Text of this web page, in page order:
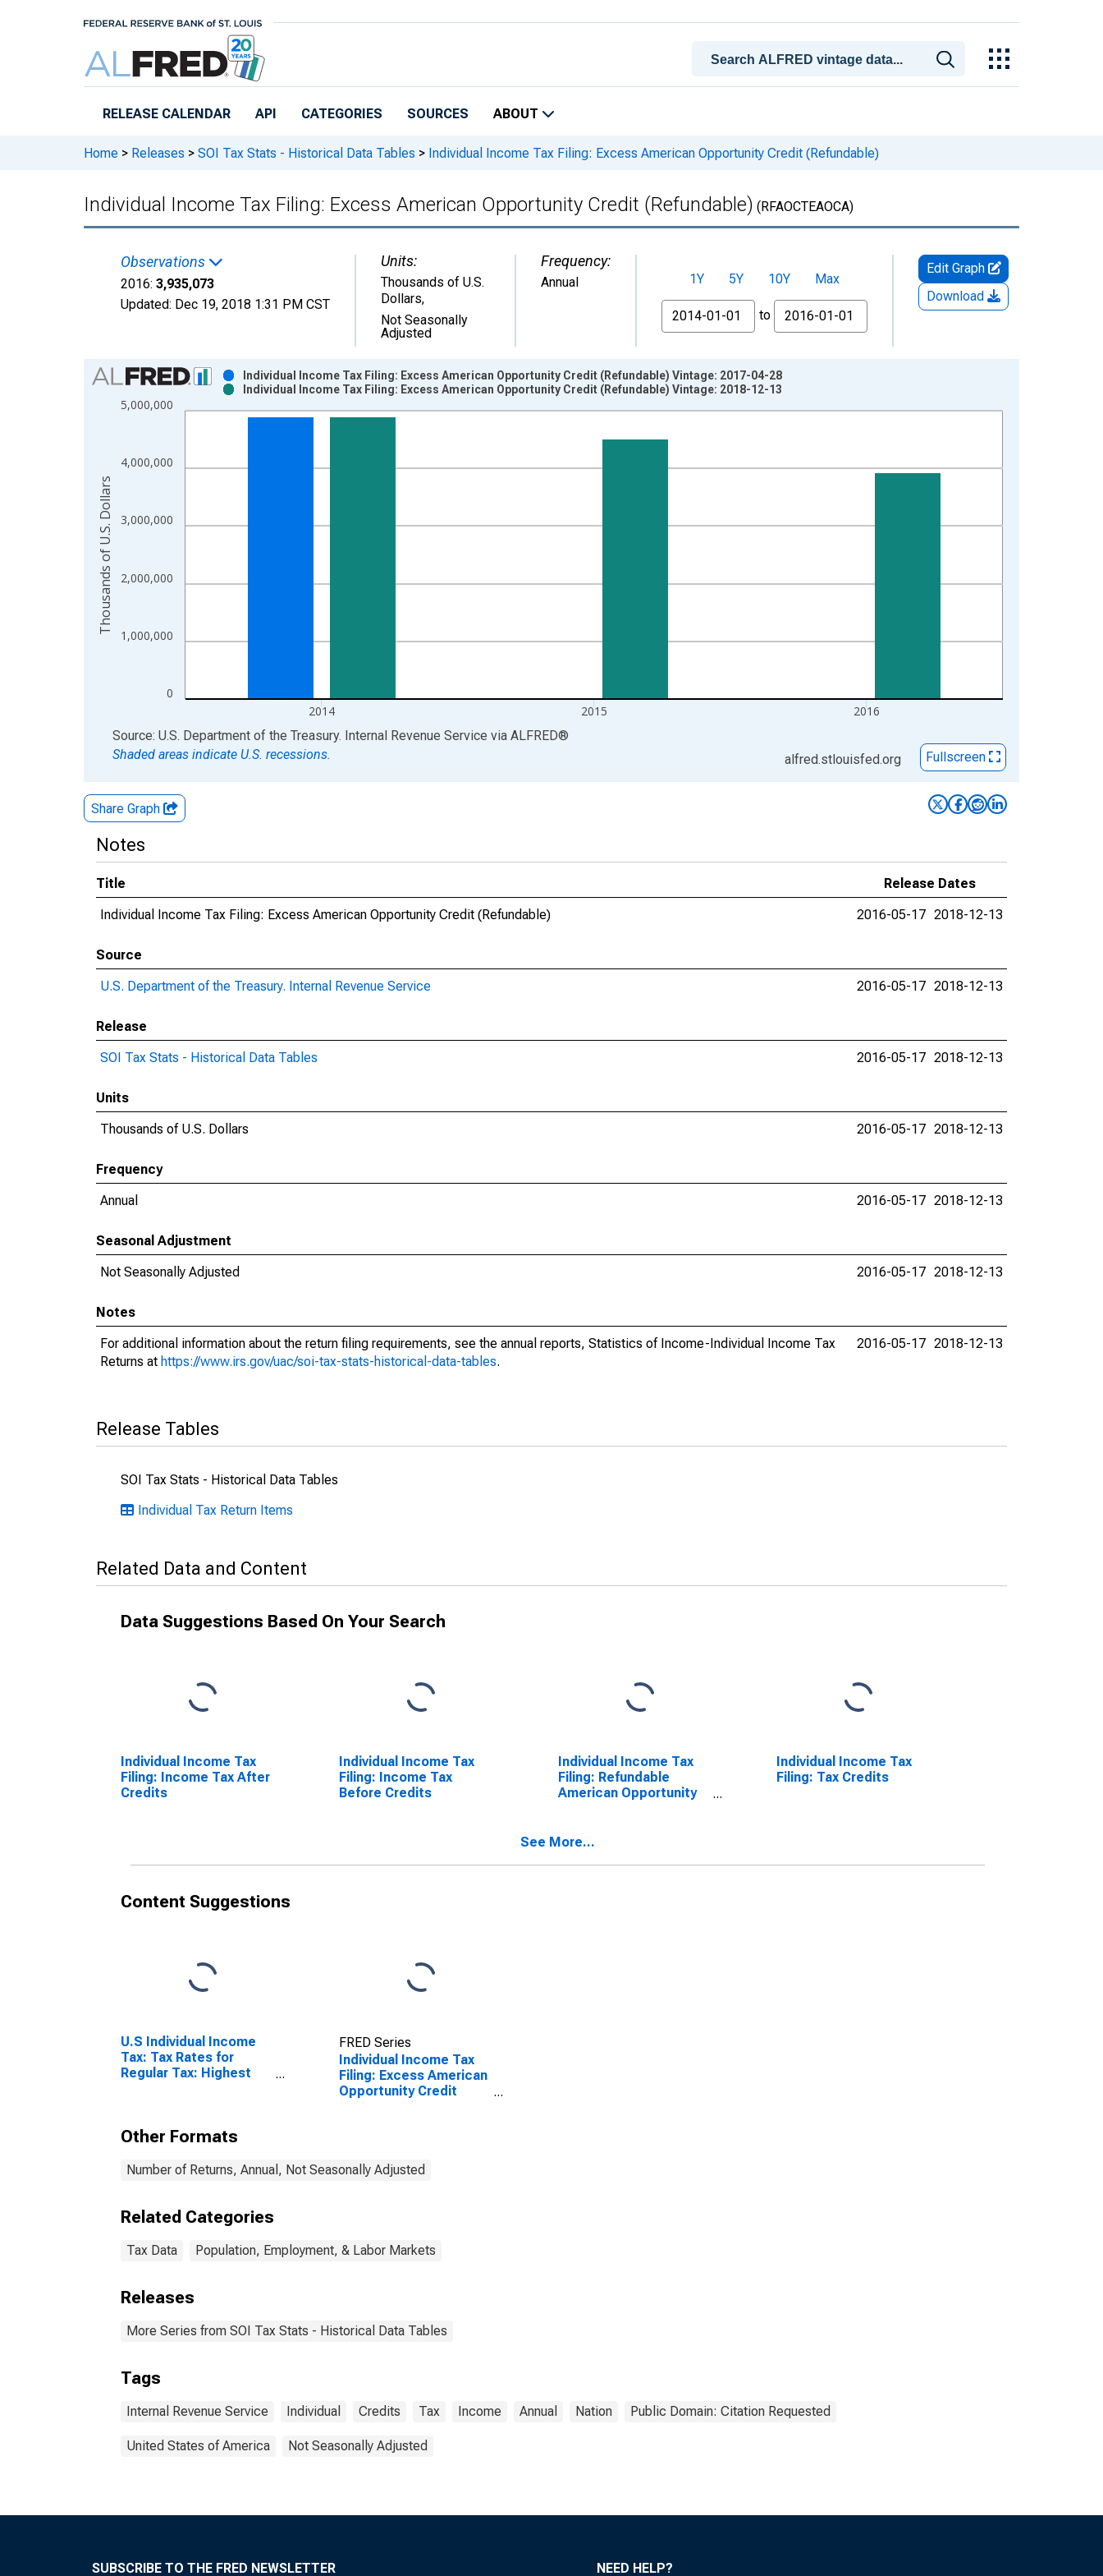
RELEASE CALENDAR API CATEGORIES SOURCES ABOUT
Home > Releases > SOI Tax Stats - Historical Data Tables > Individual Income Tax Filing: Excess American Opportunity Credit (Refundable)
Individual Income Tax Filing: Excess American Opportunity Credit (Refundable) (RFAOCTEAOCA)
Observations
2016: 3,935,073
Updated: Dec 19, 2018 1:31 PM CST
Units:
Thousands of U.S.
Dollars,
Not Seasonally
Adjusted
Frequency:
Annual 1Y 5Y 10Y
Max
From
to
Edit Graph
Download
Chart
Bar chart with 2 data series.
View as data table, Chart
The chart has 1 X axis displaying xAxis. Data ranges from 2009-01-01 1:00:00 to 2016-01-01 1:00:00.
The chart has 2 Y axes displaying Thousands of U.S. Dollars and yAxisRight.
0
1,000,000
2,000,000
3,000,000
4,000,000
5,000,000
2014 2015 2016
Individual Income Tax Filing: Excess American Opportunity Credit (Refundable) Vintage: 2017-04-28
Individual Income Tax Filing: Excess American Opportunity Credit (Refundable) Vintage: 2018-12-13
Thousands of U.S. Dollars
End of interactive chart.
Source: U.S. Department of the Treasury. Internal Revenue Service via ALFRED®
Shaded areas indicate U.S. recessions.
alfred.stlouisfed.org Fullscreen
Share Graph
Notes
Title
Release Dates
Individual Income Tax Filing: Excess American Opportunity Credit (Refundable)
2016-05-17 2018-12-13
Source
U.S. Department of the Treasury. Internal Revenue Service
2016-05-17 2018-12-13
Release
SOI Tax Stats - Historical Data Tables
2016-05-17 2018-12-13
Units
Thousands of U.S. Dollars
2016-05-17 2018-12-13
Frequency
Annual
2016-05-17 2018-12-13
Seasonal Adjustment
Not Seasonally Adjusted
2016-05-17 2018-12-13
Notes
For additional information about the return filing requirements, see the annual reports, Statistics of Income-Individual Income Tax
Returns at https://www.irs.gov/uac/soi-tax-stats-historical-data-tables.
2016-05-17 2018-12-13
Release Tables
SOI Tax Stats - Historical Data Tables
Individual Tax Return Items
Related Data and Content
Data Suggestions Based On Your Search
Individual Income Tax
Filing: Income Tax After
Credits
Individual Income Tax
Filing: Income Tax
Before Credits
Individual Income Tax
Filing: Refundable
American Opportunity
Individual Income Tax
Filing: Tax Credits
See More...
Content Suggestions
U.S Individual Income
Tax: Tax Rates for
Regular Tax: Highest
FRED Series
Individual Income Tax
Filing: Excess American
Opportunity Credit
Other Formats
Number of Returns, Annual, Not Seasonally Adjusted
Related Categories
Tax Data Population, Employment, & Labor Markets
Releases
More Series from SOI Tax Stats - Historical Data Tables
Tags
Internal Revenue Service Individual Credits Tax Income Annual Nation Public Domain: Citation Requested
United States of America Not Seasonally Adjusted
SUBSCRIBE TO THE FRED NEWSLETTER NEED HELP?